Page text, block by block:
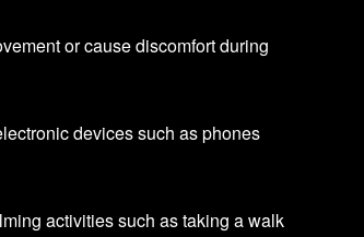
or cause discomfort during
devices such as phones
activities such as taking a walk